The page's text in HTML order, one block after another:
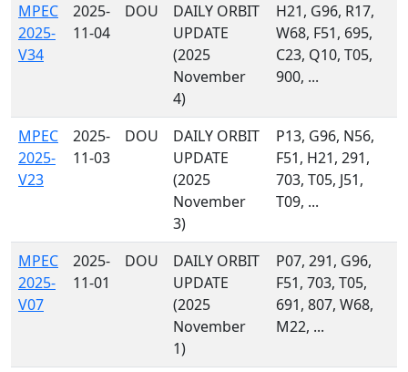
MPEC
2025-
V34
2025-
11-04
DOU
DAILY ORBIT
UPDATE
(2025
November
4)
H21, G96, R17,
W68, F51, 695,
C23, Q10, T05,
900, ...
MPEC
2025-
V23
2025-
11-03
DOU
DAILY ORBIT
UPDATE
(2025
November
3)
P13, G96, N56,
F51, H21, 291,
703, T05, J51,
T09, ...
MPEC
2025-
V07
2025-
11-01
DOU
DAILY ORBIT
UPDATE
(2025
November
1)
P07, 291, G96,
F51, 703, T05,
691, 807, W68,
M22, ...